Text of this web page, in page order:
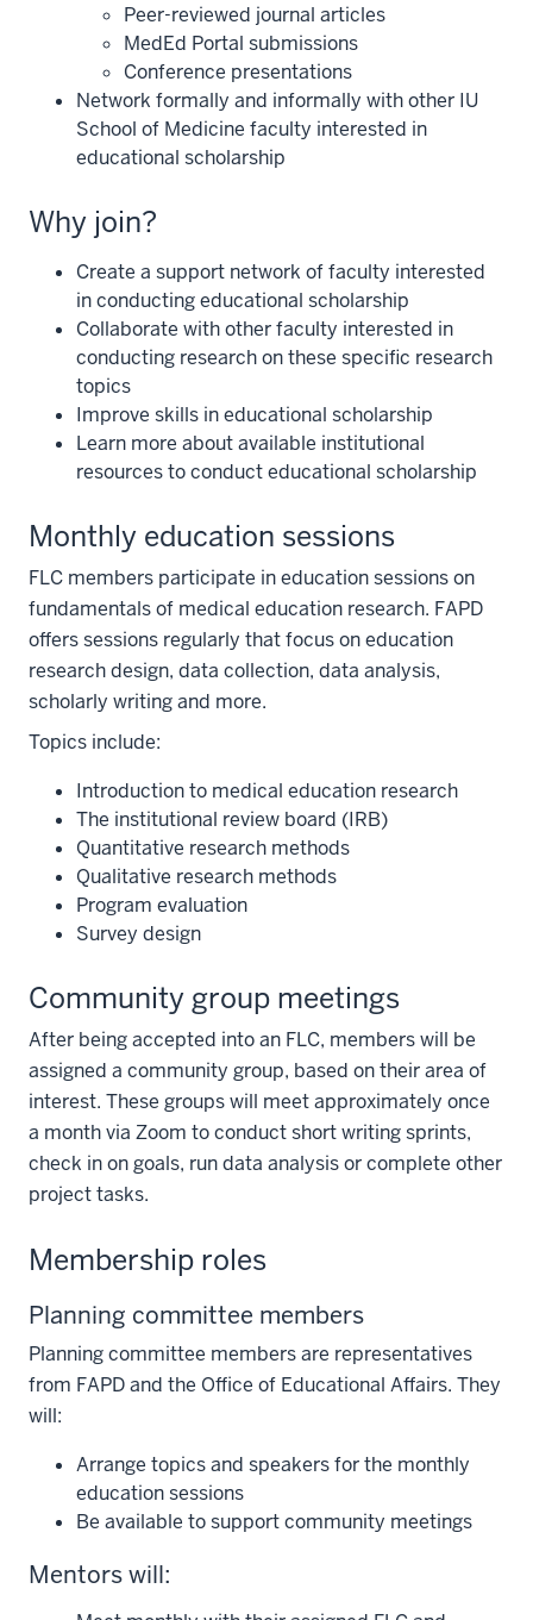
Peer-reviewed journal articles
MedEd Portal submissions
Conference presentations
Network formally and informally with other IU
School of Medicine faculty interested in
educational scholarship
Why join?
Create a support network of faculty interested
in conducting educational scholarship
Collaborate with other faculty interested in
conducting research on these specific research
topics
Improve skills in educational scholarship
Learn more about available institutional
resources to conduct educational scholarship
Monthly education sessions
FLC members participate in education sessions on
fundamentals of medical education research. FAPD
offers sessions regularly that focus on education
research design, data collection, data analysis,
scholarly writing and more.
Topics include:
Introduction to medical education research
The institutional review board (IRB)
Quantitative research methods
Qualitative research methods
Program evaluation
Survey design
Community group meetings
After being accepted into an FLC, members will be
assigned a community group, based on their area of
interest. These groups will meet approximately once
a month via Zoom to conduct short writing sprints,
check in on goals, run data analysis or complete other
project tasks.
Membership roles
Planning committee members
Planning committee members are representatives
from FAPD and the Office of Educational Affairs. They
will:
Arrange topics and speakers for the monthly
education sessions
Be available to support community meetings
Mentors will: